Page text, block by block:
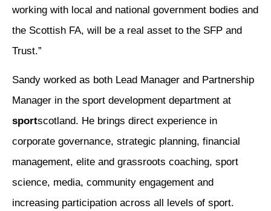
working with local and national government bodies and
the Scottish FA, will be a real asset to the SFP and
Trust.”
Sandy worked as both Lead Manager and Partnership
Manager in the sport development department at
sportscotland. He brings direct experience in
corporate governance, strategic planning, financial
management, elite and grassroots coaching, sport
science, media, community engagement and
increasing participation across all levels of sport.